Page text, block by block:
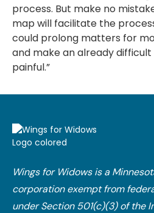
process. But make no
map will facilitate the
could prolong matters for
and make an already
painful.”
Wings for Widows is a
corporation exempt from
under Section 501(c)(3) of the